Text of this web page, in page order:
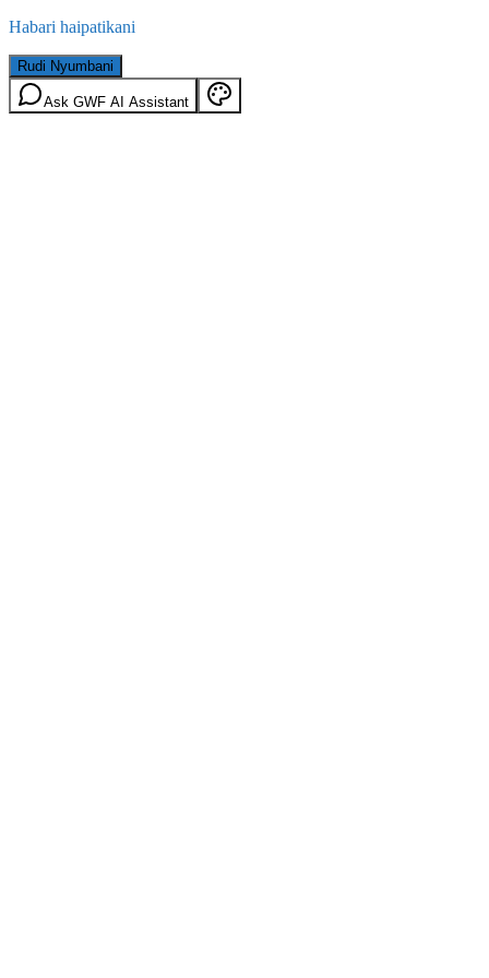
Habari haipatikani
Rudi Nyumbani
Ask GWF AI Assistant